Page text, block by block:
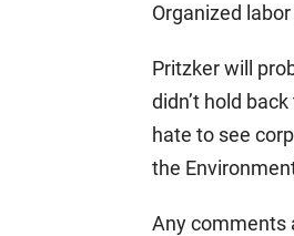
Organized
Pritzker will
didn’t hold
hate to see
the
Any comments